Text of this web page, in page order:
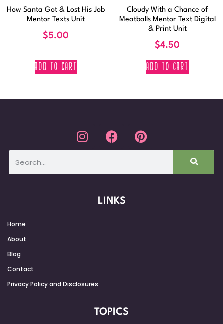
How Santa Got & Lost His Job
Mentor Texts Unit
$5.00
ADD TO CART
Cloudy With a Chance of
Meatballs Mentor Text Digital
& Print Unit
$4.50
ADD TO CART
LINKS
Home
About
Blog
Contact
Privacy Policy and Disclosures
TOPICS